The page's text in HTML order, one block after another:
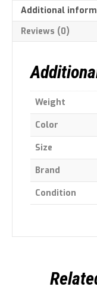
Additional
Reviews (0)
Weight
Color
Size
Brand
Condition